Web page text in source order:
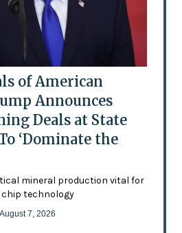
of American
Announces
Deals at State
‘Dominate the
mineral production vital for
chip technology
7, 2026